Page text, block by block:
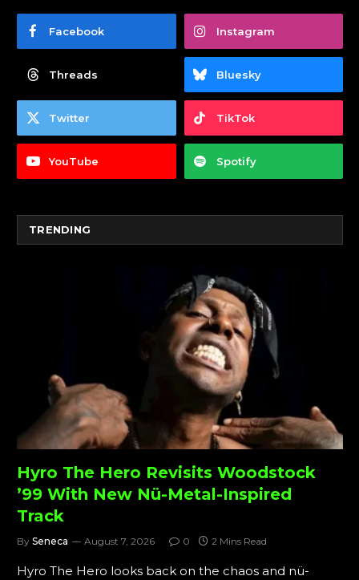
Facebook Instagram
Threads Bluesky
Twitter TikTok
YouTube Spotify
TRENDING
Hyro The Hero Revisits Woodstock
’99 With New Nü-Metal-Inspired
Track
By Seneca August 7, 2026 0 2 Mins Read
Hyro The Hero looks back on the chaos and nü-